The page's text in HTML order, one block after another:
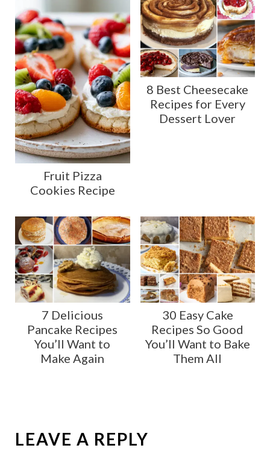
Fruit Pizza
Cookies Recipe
8 Best Cheesecake
Recipes for Every
Dessert Lover
7 Delicious
Pancake Recipes
You’ll Want to
Make Again
30 Easy Cake
Recipes So Good
You’ll Want to Bake
Them All
LEAVE A REPLY